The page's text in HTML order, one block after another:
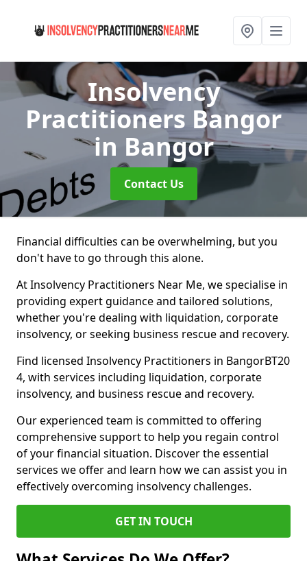
Insolvency
Practitioners Bangor
in Bangor
Contact Us
Financial difficulties can be overwhelming, but you
don't have to go through this alone.
At Insolvency Practitioners Near Me, we specialise in
providing expert guidance and tailored solutions,
whether you're dealing with liquidation, corporate
insolvency, or seeking business rescue and recovery.
Find licensed Insolvency Practitioners in BangorBT20
4, with services including liquidation, corporate
insolvency, and business rescue and recovery.
Our experienced team is committed to offering
comprehensive support to help you regain control
of your financial situation. Discover the essential
services we offer and learn how we can assist you in
effectively overcoming insolvency challenges.
GET IN TOUCH